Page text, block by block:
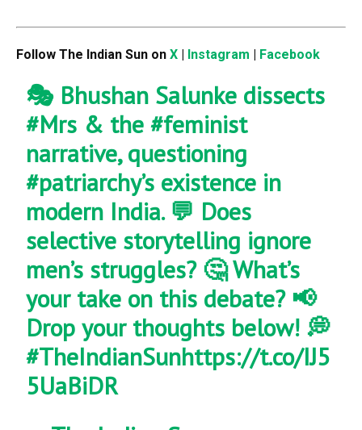
Follow The Indian Sun on X | Instagram | Facebook
🎭 Bhushan Salunke dissects
#Mrs & the#feminist
narrative, questioning
#patriarchy’s existence in
modern India. 💬 Does
selective storytelling ignore
men’s struggles? 🤔 What’s
your take on this debate? 📢
Drop your thoughts below! 💭
#TheIndianSunhttps://t.co/IJ5
5UaBiDR